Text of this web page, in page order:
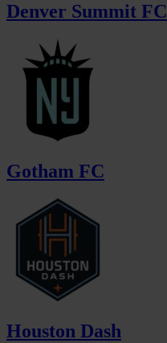
Denver Summit FC
Gotham FC
Houston Dash